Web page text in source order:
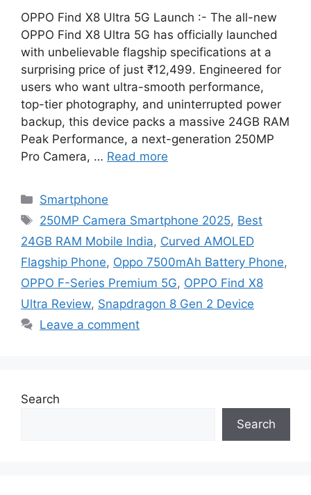
OPPO Find X8 Ultra 5G Launch :- The all-new
OPPO Find X8 Ultra 5G has officially launched
with unbelievable flagship specifications at a
surprising price of just ₹12,499. Engineered for
users who want ultra-smooth performance,
top-tier photography, and uninterrupted power
backup, this device packs a massive 24GB RAM
Peak Performance, a next-generation 250MP
Pro Camera, … Read more
Categories
Smartphone
Tags
250MP Camera Smartphone 2025, Best
24GB RAM Mobile India, Curved AMOLED
Flagship Phone, Oppo 7500mAh Battery Phone,
OPPO F-Series Premium 5G, OPPO Find X8
Ultra Review, Snapdragon 8 Gen 2 Device
Leave a comment
Search
Search